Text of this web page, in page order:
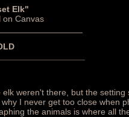
Elk"
Canvas
weren't there, but the
I never get too close when
the animals is where all